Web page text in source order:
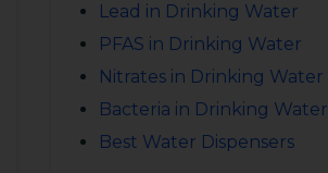
Lead in Drinking Water
PFAS in Drinking Water
Nitrates in Drinking Water
Bacteria in Drinking Water
Best Water Dispensers